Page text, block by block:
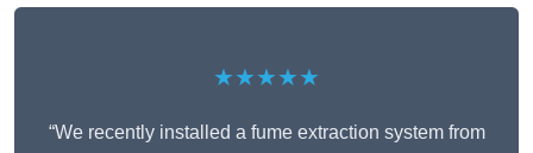
★★★★★
“We recently installed a fume extraction system from